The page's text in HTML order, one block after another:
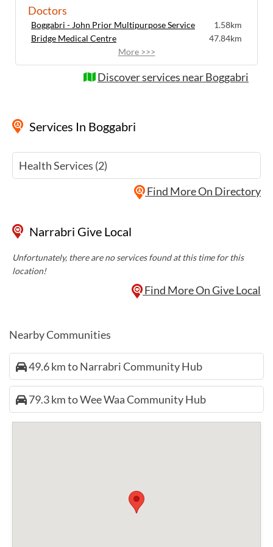
Doctors
Boggabri - John Prior Multipurpose Service
1.58km
Bridge Medical Centre
47.84km
More >>>
Discover services near Boggabri
Services In Boggabri
Health Services (2)
Find More On Directory
Narrabri Give Local
Unfortunately, there are no services found at this time for this
location!
Find More On Give Local
Nearby Communities
49.6 km to Narrabri Community Hub
79.3 km to Wee Waa Community Hub